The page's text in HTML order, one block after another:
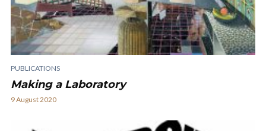
PUBLICATIONS
Making a Laboratory
9 August 2020